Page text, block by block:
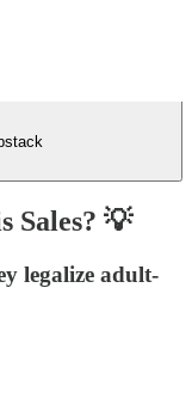
Sales? 💡
legalize adult-